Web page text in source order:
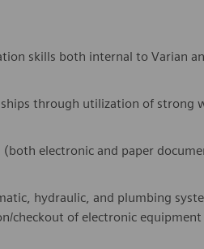
skills both internal to Varian
through utilization of strong
electronic and paper
hydraulic, and plumbing
checkout of electronic equipment